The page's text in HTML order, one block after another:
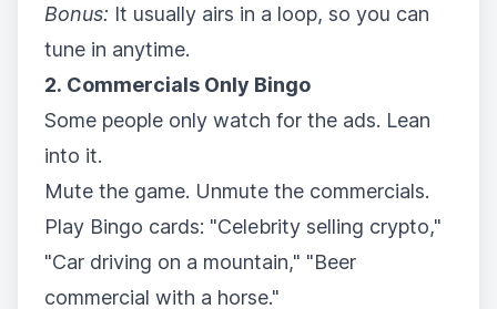
Bonus: It usually airs in a loop, so you can
tune in anytime.
2. Commercials Only Bingo
Some people only watch for the ads. Lean
into it.
Mute the game. Unmute the commercials.
Play Bingo cards: "Celebrity selling crypto,"
"Car driving on a mountain," "Beer
commercial with a horse."